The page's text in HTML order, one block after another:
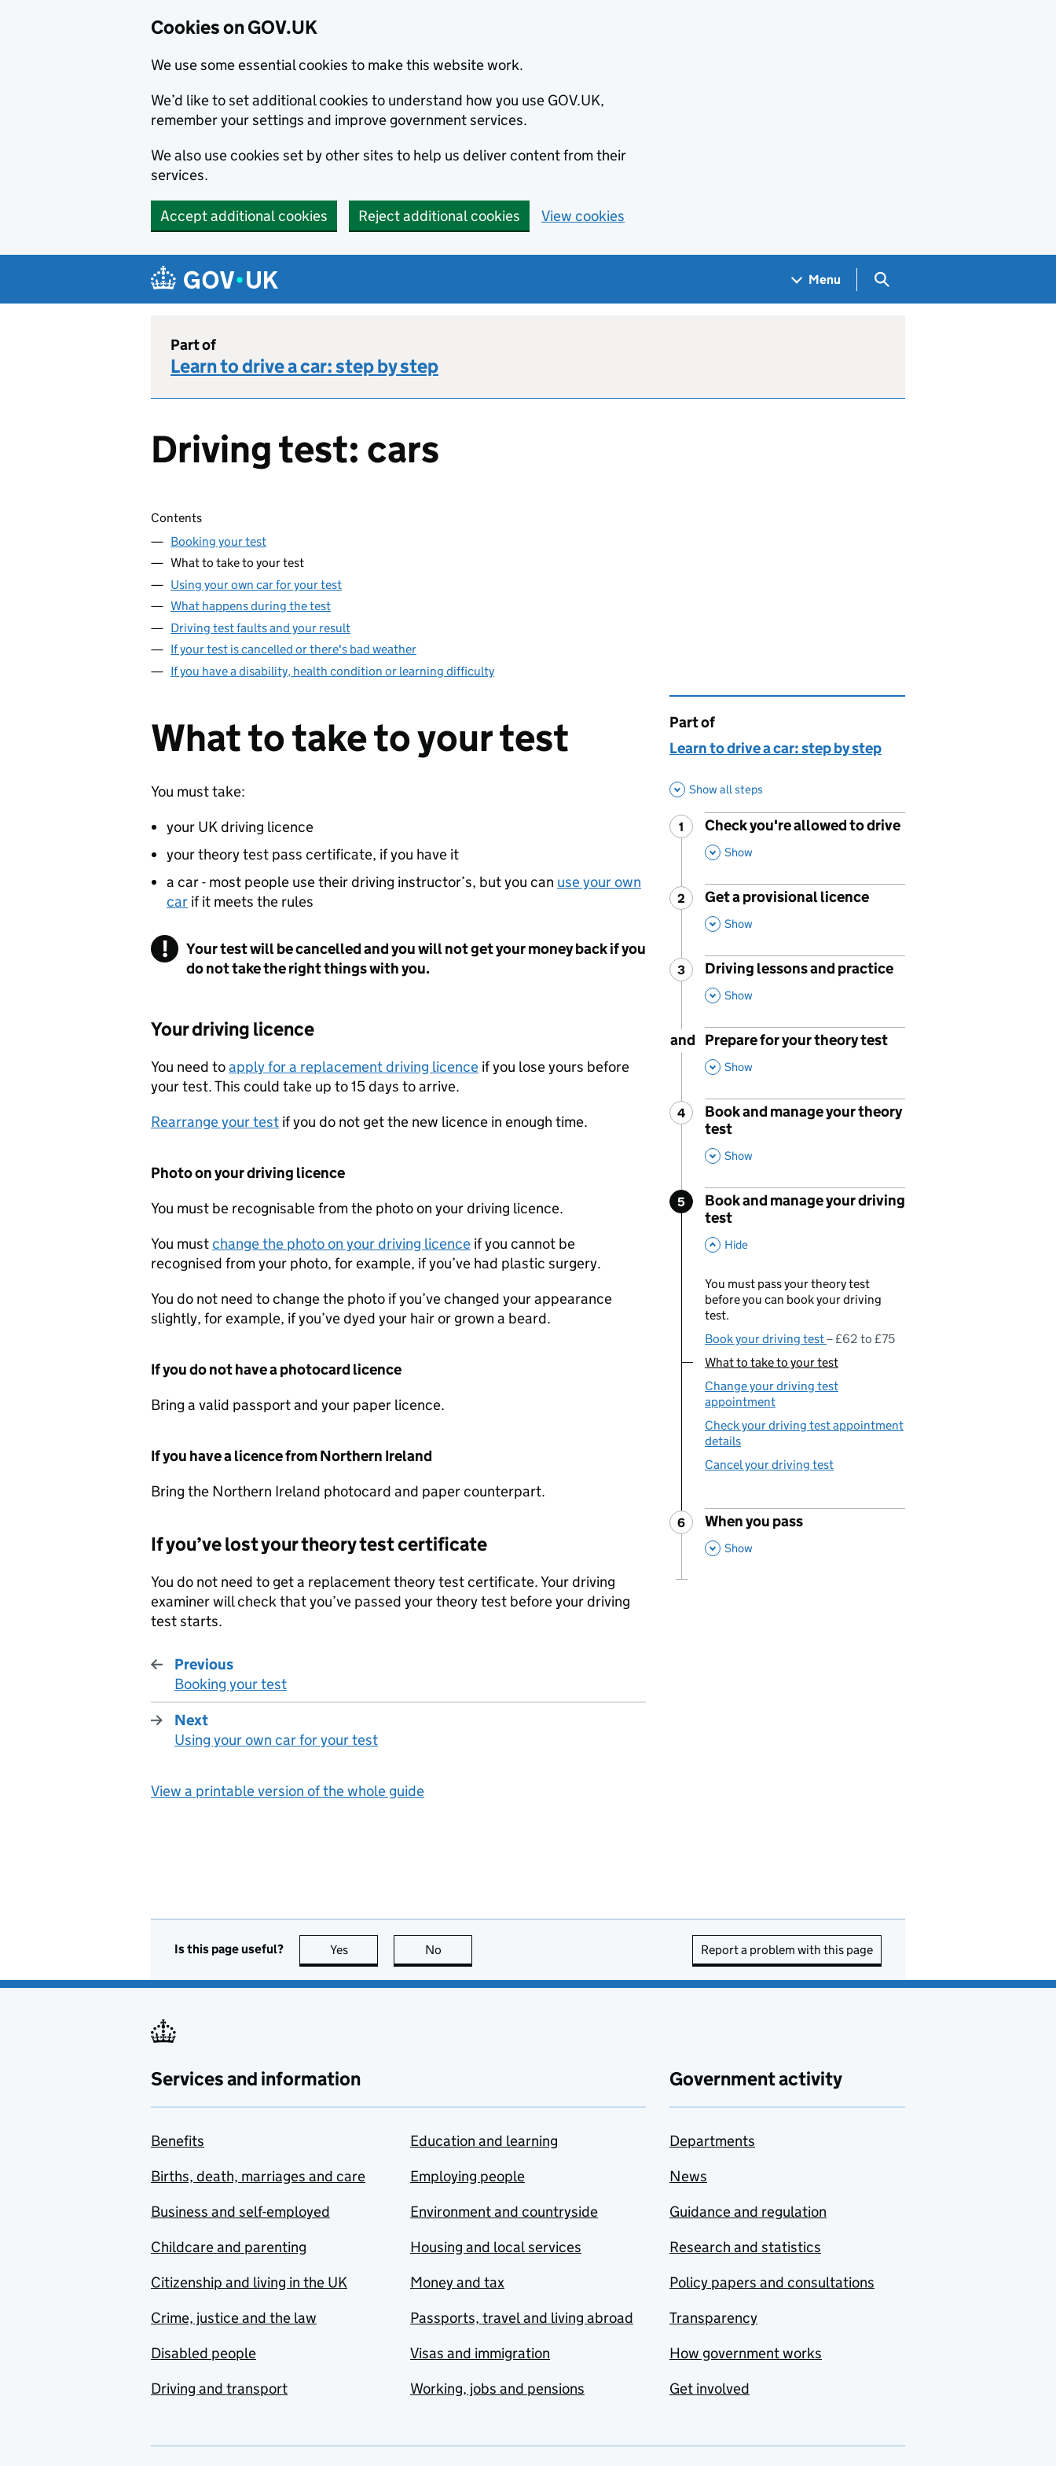
Cookies on GOV.UK
We use some essential cookies to make this website work.
We’d like to set additional cookies to understand how you use GOV.UK,
remember your settings and improve government services.
We also use cookies set by other sites to help us deliver content from their
services.
Accept additional cookies Reject additional cookies View cookies
Navigation menu
Menu Search GOV.UK
Part of
Learn to drive a car: step by step
Driving test: cars
Skip contents
Contents
Booking your test
What to take to your test
Using your own car for your test
What happens during the test
Driving test faults and your result
If your test is cancelled or there's bad weather
If you have a disability, health condition or learning difficulty
What to take to your test
You must take:
your UK driving licence
your theory test pass certificate, if you have it
a car - most people use their driving instructor’s, but you can use your own
car if it meets the rules
Your test will be cancelled and you will not get your money back if you
do not take the right things with you.
Your driving licence
You need toapply for a replacement driving licence if you lose yours before
your test. This could take up to 15 days to arrive.
Rearrange your test if you do not get the new licence in enough time.
Photo on your driving licence
You must be recognisable from the photo on your driving licence.
You mustchange the photo on your driving licence if you cannot be
recognised from your photo, for example, if you’ve had plastic surgery.
You do not need to change the photo if you’ve changed your appearance
slightly, for example, if you’ve dyed your hair or grown a beard.
If you do not have a photocard licence
Bring a valid passport and your paper licence.
If you have a licence from Northern Ireland
Bring the Northern Ireland photocard and paper counterpart.
If you’ve lost your theory test certificate
You do not need to get a replacement theory test certificate. Your driving
examiner will check that you’ve passed your theory test before your driving
test starts.
Previous
:
Booking your test
Next
:
Using your own car for your test
View a printable version of the whole guide
This page is
Part of
Learn to drive a car: step by step
Show all steps
Step
1
Check you're allowed to drive
,
Show
Step
2 :
Get a provisional licence
,
Show
Step
3 :
Driving lessons and practice
,
Show
and
Prepare for your theory test
,
Show
Step
4 :
Book and manage your theory
test
Show
Step
5
Book and manage your driving
test
Hide
You must pass your theory test
before you can book your driving
test.
Book your driving test
£62 to £75
You are currently viewing:
What to take to your test
Change your driving test
appointment
Check your driving test appointment
details
Cancel your driving test
Step
6 :
When you pass
,
Show
Is this page useful? Yes this page is useful
No Report a problem with this page
Services and information
Benefits
Births, death, marriages and care
Business and self-employed
Childcare and parenting
Citizenship and living in the UK
Crime, justice and the law
Disabled people
Driving and transport
Education and learning
Employing people
Environment and countryside
Housing and local services
Money and tax
Passports, travel and living abroad
Visas and immigration
Working, jobs and pensions
Government activity
Departments
News
Guidance and regulation
Research and statistics
Policy papers and consultations
Transparency
How government works
Get involved